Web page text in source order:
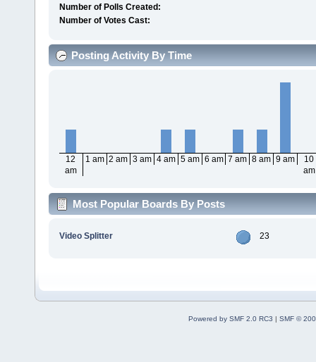
Number of Polls Created:
Number of Votes Cast:
Posting Activity By Time
12
am
1 am 2 am 3 am 4 am 5 am 6 am 7 am 8 am 9 am
10
am
Most Popular Boards By Posts
Video Splitter 23
Powered by SMF 2.0 RC3 | SMF ©